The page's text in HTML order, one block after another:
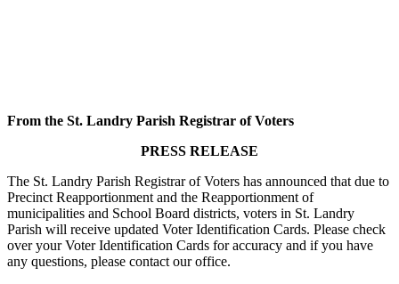
From the St. Landry Parish Registrar of Voters
PRESS RELEASE
The St. Landry Parish Registrar of Voters has announced that due to
Precinct Reapportionment and the Reapportionment of
municipalities and School Board districts, voters in St. Landry
Parish will receive updated Voter Identification Cards. Please check
over your Voter Identification Cards for accuracy and if you have
any questions, please contact our office.